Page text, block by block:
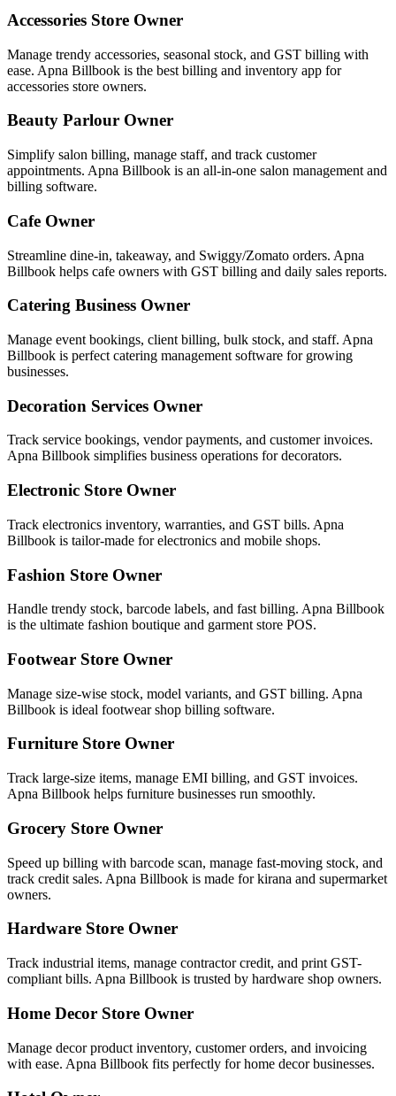
Accessories Store Owner
Manage trendy accessories, seasonal stock, and GST billing with
ease. Apna Billbook is the best billing and inventory app for
accessories store owners.
Beauty Parlour Owner
Simplify salon billing, manage staff, and track customer
appointments. Apna Billbook is an all-in-one salon management and
billing software.
Cafe Owner
Streamline dine-in, takeaway, and Swiggy/Zomato orders. Apna
Billbook helps cafe owners with GST billing and daily sales reports.
Catering Business Owner
Manage event bookings, client billing, bulk stock, and staff. Apna
Billbook is perfect catering management software for growing
businesses.
Decoration Services Owner
Track service bookings, vendor payments, and customer invoices.
Apna Billbook simplifies business operations for decorators.
Electronic Store Owner
Track electronics inventory, warranties, and GST bills. Apna
Billbook is tailor-made for electronics and mobile shops.
Fashion Store Owner
Handle trendy stock, barcode labels, and fast billing. Apna Billbook
is the ultimate fashion boutique and garment store POS.
Footwear Store Owner
Manage size-wise stock, model variants, and GST billing. Apna
Billbook is ideal footwear shop billing software.
Furniture Store Owner
Track large-size items, manage EMI billing, and GST invoices.
Apna Billbook helps furniture businesses run smoothly.
Grocery Store Owner
Speed up billing with barcode scan, manage fast-moving stock, and
track credit sales. Apna Billbook is made for kirana and supermarket
owners.
Hardware Store Owner
Track industrial items, manage contractor credit, and print GST-
compliant bills. Apna Billbook is trusted by hardware shop owners.
Home Decor Store Owner
Manage decor product inventory, customer orders, and invoicing
with ease. Apna Billbook fits perfectly for home decor businesses.